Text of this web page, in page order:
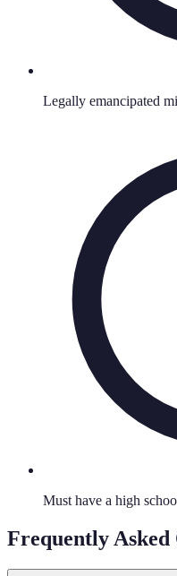
Legally emancipated
Must have a high
Frequently Asked